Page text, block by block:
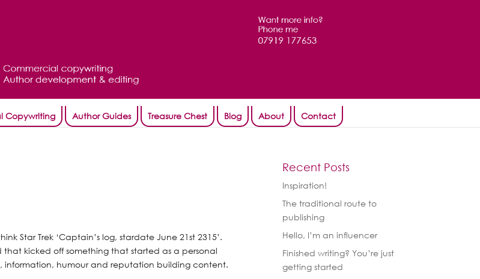
Copywriting Author Guides Treasure Chest Blog About Contact
Star Trek ‘Captain’s log, stardate June 21st 2315’.
that kicked off something that started as a personal
humour and reputation building content.
Recent Posts
Inspiration!
The traditional route to
publishing
Hello, I’m an influencer
Finished writing? You’re just
getting started